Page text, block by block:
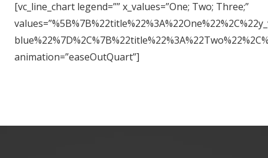
[vc_line_chart legend=”” x_values=”One; Two; Three;”
animation=”easeOutQuart”]